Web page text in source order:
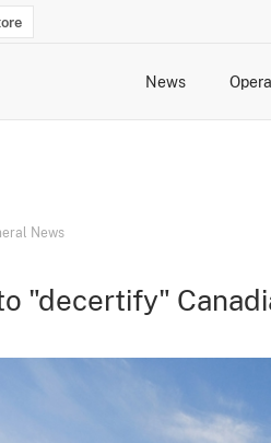
News
News
"decertify"